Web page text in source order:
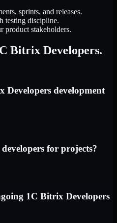
sprints, and releases.
testing discipline.
product stakeholders.
Bitrix Developers.
development
for projects?
1C Bitrix Developers